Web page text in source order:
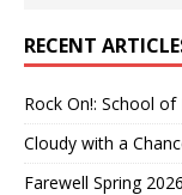
RECENT
Rock On!: School
Cloudy with a
Farewell Spring